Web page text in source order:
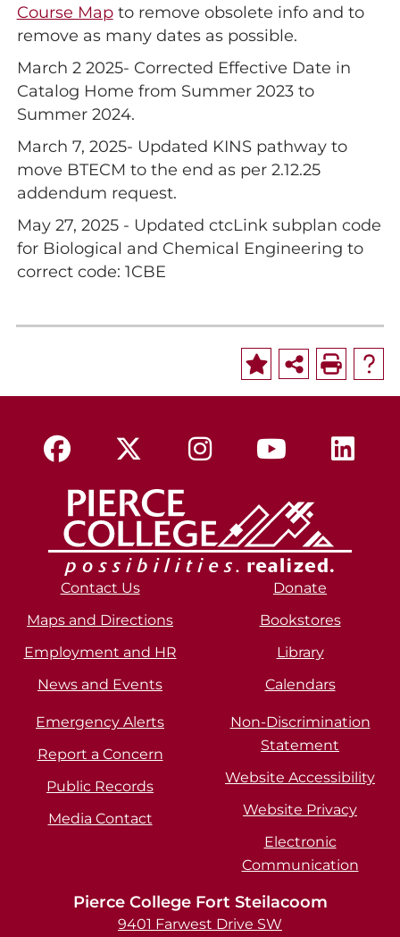
Course Mapto remove obsolete info and to
remove as many dates as possible.
March 2 2025- Corrected Effective Date in
Catalog Home from Summer 2023 to
Summer 2024.
March 7, 2025- Updated KINS pathway to
move BTECM to the end as per 2.12.25
addendum request.
May 27, 2025 - Updated ctcLink subplan code
for Biological and Chemical Engineering to
correct code: 1CBE
Contact Us
Maps and Directions
Employment and HR
News and Events
Donate
Bookstores
Library
Calendars
Emergency Alerts
Report a Concern
Public Records
Media Contact
Non-Discrimination
Statement
Website Accessibility
Website Privacy
Electronic
Communication
Pierce College Fort Steilacoom
9401 Farwest Drive SW